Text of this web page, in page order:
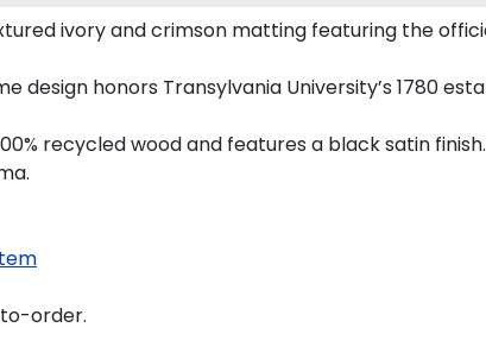
ivory and crimson matting featuring the
design honors Transylvania University’s 1780
recycled wood and features a black satin finish.
order.